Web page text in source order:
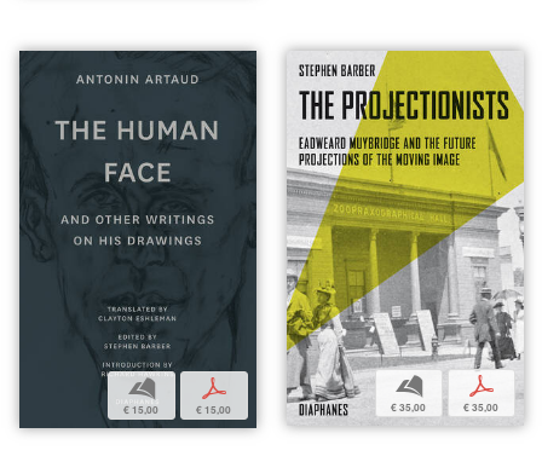
b
€ 15,00
p
€ 15,00
b
€ 35,00
p
€ 35,00